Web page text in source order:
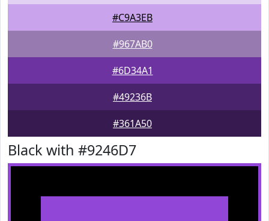
#C9A3EB
#967AB0
#6D34A1
#49236B
#361A50
Black with #9246D7